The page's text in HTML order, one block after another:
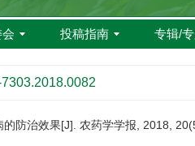
投稿指南 专辑/
防治效果[J]. 农药学学报, 2018,